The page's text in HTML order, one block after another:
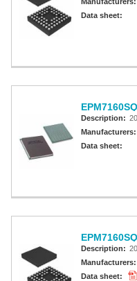
Data sheet:
Description:
Manufacturers:
Data sheet:
Description:
Manufacturers:
Data sheet: